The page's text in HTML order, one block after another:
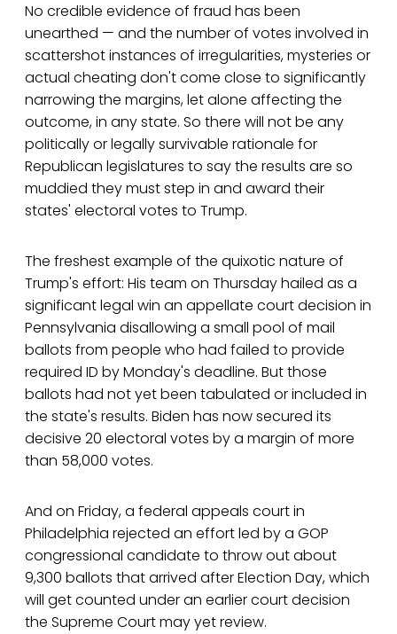
No credible evidence of fraud has been
unearthed — and the number of votes involved in
scattershot instances of irregularities, mysteries or
actual cheating don't come close to significantly
narrowing the margins, let alone affecting the
outcome, in any state. So there will not be any
politically or legally survivable rationale for
Republican legislatures to say the results are so
muddied they must step in and award their
states' electoral votes to Trump.
The freshest example of the quixotic nature of
Trump's effort: His team on Thursday hailed as a
significant legal win an appellate court decision in
Pennsylvania disallowing a small pool of mail
ballots from people who had failed to provide
required ID by Monday's deadline. But those
ballots had not yet been tabulated or included in
the state's results. Biden has now secured its
decisive 20 electoral votes by a margin of more
than 58,000 votes.
And on Friday, a federal appeals court in
Philadelphia rejected an effort led by a GOP
congressional candidate to throw out about
9,300 ballots that arrived after Election Day, which
will get counted under an earlier court decision
the Supreme Court may yet review.